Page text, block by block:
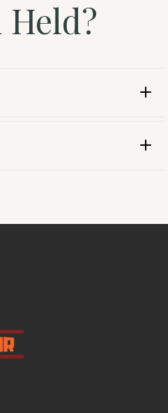
Held?
link